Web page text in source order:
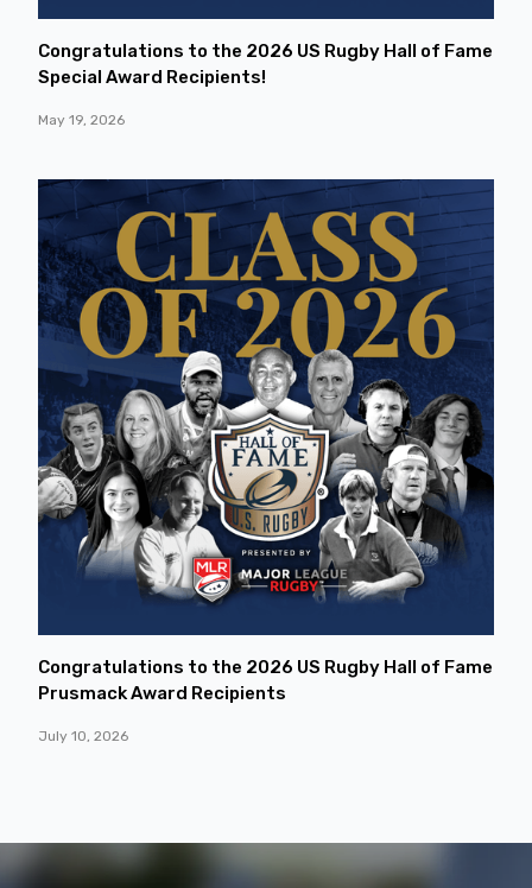
Congratulations to the 2026 US Rugby Hall of Fame
Special Award Recipients!
May 19, 2026
Congratulations to the 2026 US Rugby Hall of Fame
Prusmack Award Recipients
July 10, 2026